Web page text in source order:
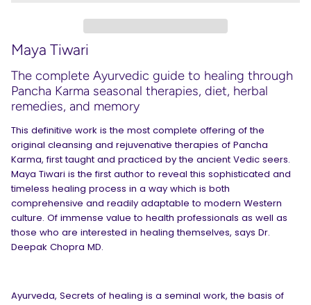
Maya Tiwari
The complete Ayurvedic guide to healing through
Pancha Karma seasonal therapies, diet, herbal
remedies, and memory
This definitive work is the most complete offering of the
original cleansing and rejuvenative therapies of Pancha
Karma, first taught and practiced by the ancient Vedic seers.
Maya Tiwari is the first author to reveal this sophisticated and
timeless healing process in a way which is both
comprehensive and readily adaptable to modern Western
culture. Of immense value to health professionals as well as
those who are interested in healing themselves, says Dr.
Deepak Chopra MD.
Ayurveda, Secrets of healing is a seminal work, the basis of